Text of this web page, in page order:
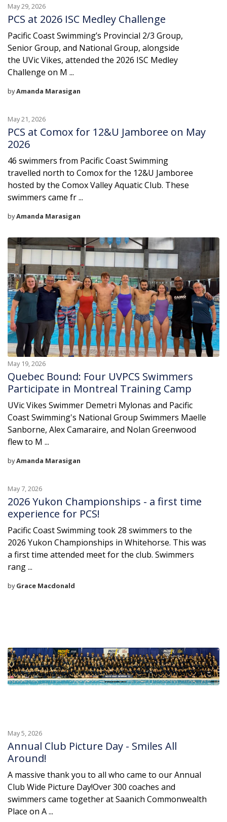
May 29, 2026
PCS at 2026 ISC Medley Challenge
Pacific Coast Swimming’s Provincial 2/3 Group,
Senior Group, and National Group, alongside
the UVic Vikes, attended the 2026 ISC Medley
Challenge on M ...
byAmanda Marasigan
May 21, 2026
PCS at Comox for 12&U Jamboree on May
2026
46 swimmers from Pacific Coast Swimming
travelled north to Comox for the 12&U Jamboree
hosted by the Comox Valley Aquatic Club. These
swimmers came fr ...
byAmanda Marasigan
May 19, 2026
Quebec Bound: Four UVPCS Swimmers
Participate in Montreal Training Camp
UVic Vikes Swimmer Demetri Mylonas and Pacific
Coast Swimming's National Group Swimmers Maelle
Sanborne, Alex Camaraire, and Nolan Greenwood
flew to M ...
byAmanda Marasigan
May 7, 2026
2026 Yukon Championships - a first time
experience for PCS!
Pacific Coast Swimming took 28 swimmers to the
2026 Yukon Championships in Whitehorse. This was
a first time attended meet for the club. Swimmers
rang ...
byGrace Macdonald
May 5, 2026
Annual Club Picture Day - Smiles All
Around!
A massive thank you to all who came to our Annual
Club Wide Picture Day!Over 300 coaches and
swimmers came together at Saanich Commonwealth
Place on A ...